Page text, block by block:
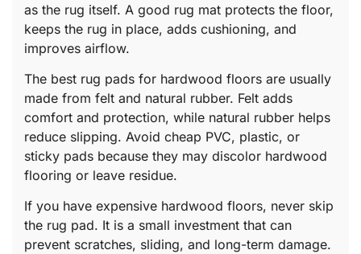
as the rug itself. A good rug mat protects the floor,
keeps the rug in place, adds cushioning, and
improves airflow.
The best rug pads for hardwood floors are usually
made from felt and natural rubber. Felt adds
comfort and protection, while natural rubber helps
reduce slipping. Avoid cheap PVC, plastic, or
sticky pads because they may discolor hardwood
flooring or leave residue.
If you have expensive hardwood floors, never skip
the rug pad. It is a small investment that can
prevent scratches, sliding, and long-term damage.